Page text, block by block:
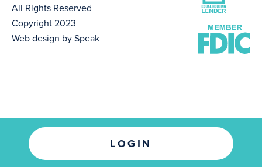
LOGIN
All Rights Reserved
Copyright 2023
Web design by Speak